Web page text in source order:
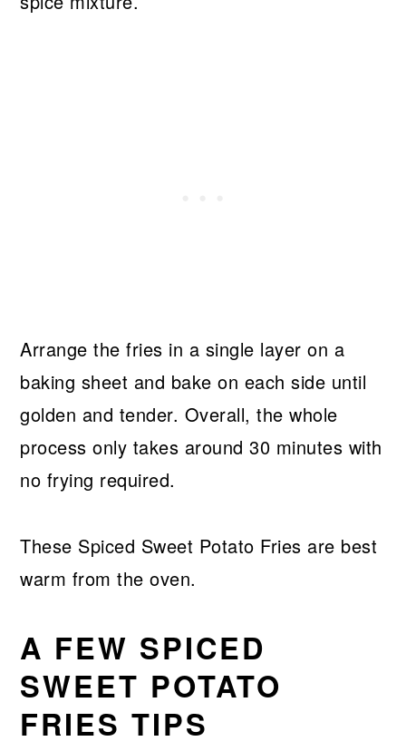
Arrange the fries in a single layer on a
baking sheet and bake on each side until
golden and tender. Overall, the whole
process only takes around 30 minutes with
no frying required.
These Spiced Sweet Potato Fries are best
warm from the oven.
A FEW SPICED
SWEET POTATO
FRIES TIPS